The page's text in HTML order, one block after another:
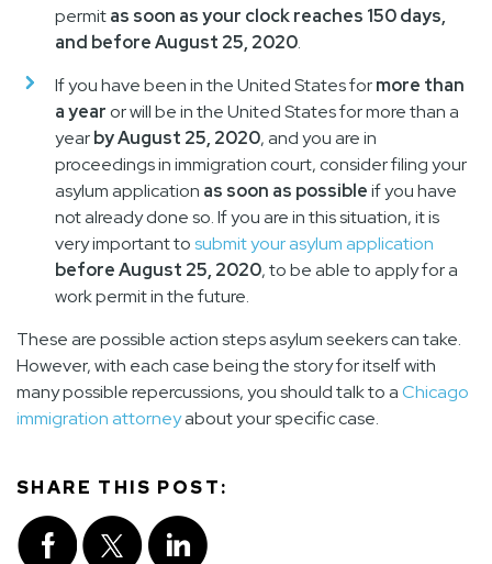
permitas soon as your clock reaches 150 days,
and before August 25, 2020.
If you have been in the United States formore than
a year or will be in the United States for more than a
yearby August 25, 2020, and you are in
proceedings in immigration court, consider filing your
asylum application as soon as possibleif you have
not already done so. If you are in this situation, it is
very important tosubmit your asylum application
before August 25, 2020, to be able to apply for a
work permit in the future.
These are possible action steps asylum seekers can take.
However, with each case being the story for itself with
many possible repercussions, you should talk to aChicago
immigration attorneyabout your specific case.
SHARE THIS POST: